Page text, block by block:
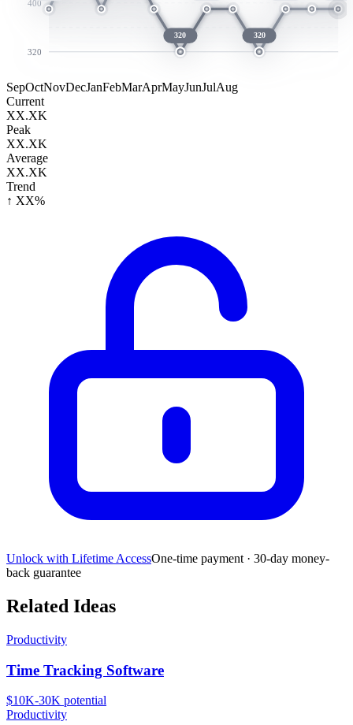
400
320
320 320
SepOctNovDecJanFebMarAprMayJunJulAug
Current
XX.XK
Peak
XX.XK
Average
XX.XK
Trend
↑ XX%
Unlock with Lifetime AccessOne-time payment · 30-day money-
back guarantee
Related Ideas
Productivity
Time Tracking Software
$10K-30K potential
Productivity